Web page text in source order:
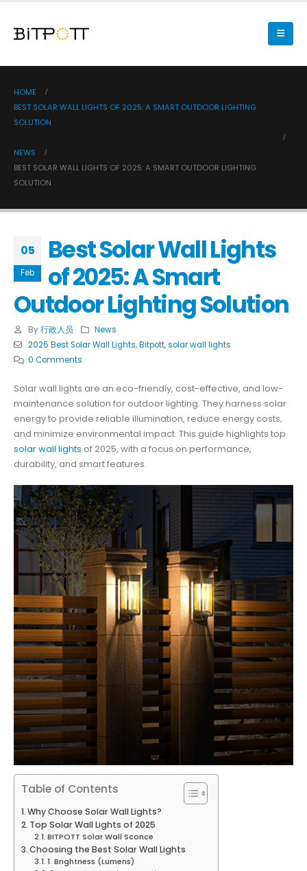
HOME
BEST SOLAR WALL LIGHTS OF 2025: A SMART OUTDOOR LIGHTING
SOLUTION
NEWS
BEST SOLAR WALL LIGHTS OF 2025: A SMART OUTDOOR LIGHTING
SOLUTION
05
Feb
Best Solar Wall Lights
of 2025: A Smart
Outdoor Lighting Solution
By 行政人员
News
2025 Best Solar Wall Lights,Bitpott,solar wall lights
0 Comments
Solar wall lights are an eco-friendly, cost-effective, and low-
maintenance solution for outdoor lighting. They harness solar
energy to provide reliable illumination, reduce energy costs,
and minimize environmental impact. This guide highlights top
solar wall lights of 2025, with a focus on performance,
durability, and smart features.
Table of Contents
Why Choose Solar Wall Lights?
Top Solar Wall Lights of 2025
BITPOTT Solar Wall Sconce
Choosing the Best Solar Wall Lights
1. Brightness (Lumens)